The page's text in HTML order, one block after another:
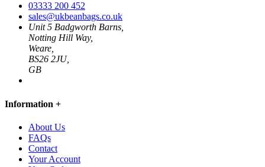
03333 200 452
sales@ukbeanbags.co.uk
Unit 5 Badgworth Barns,
Notting Hill Way,
Weare,
BS26 2JU,
GB
Information +
About Us
FAQs
Contact
Your Account